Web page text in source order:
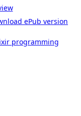
ePub version
programming